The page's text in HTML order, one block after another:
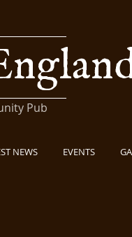
Pub
NEWS EVENTS